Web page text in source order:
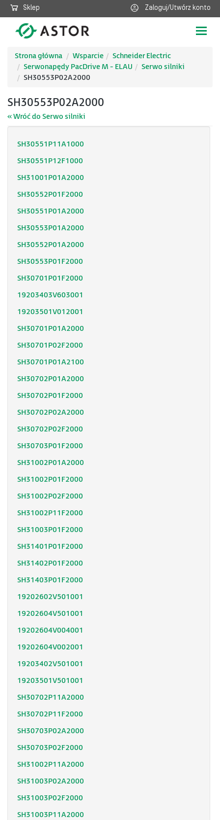
Sklep Zaloguj/Utwórz konto
Strona główna
Wsparcie
Schneider Electric
Serwonapędy PacDrive M - ELAU
Serwo silniki
SH30553P02A2000
SH30553P02A2000
« Wróć do Serwo silniki
SH30551P11A1000
SH30551P12F1000
SH31001P01A2000
SH30552P01F2000
SH30551P01A2000
SH30553P01A2000
SH30552P01A2000
SH30553P01F2000
SH30701P01F2000
19203403V603001
19203501V012001
SH30701P01A2000
SH30701P02F2000
SH30701P01A2100
SH30702P01A2000
SH30702P01F2000
SH30702P02A2000
SH30702P02F2000
SH30703P01F2000
SH31002P01A2000
SH31002P01F2000
SH31002P02F2000
SH31002P11F2000
SH31003P01F2000
SH31401P01F2000
SH31402P01F2000
SH31403P01F2000
19202602V501001
19202604V501001
19202604V004001
19202604V002001
19203402V501001
19203501V501001
SH30702P11A2000
SH30702P11F2000
SH30703P02A2000
SH30703P02F2000
SH31002P11A2000
SH31003P02A2000
SH31003P02F2000
SH31003P11A2000